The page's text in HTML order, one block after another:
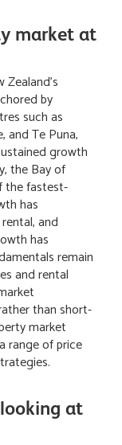
market at
by
such as
and Te Puna,
growth
the Bay of
the fastest-
has
and
has
remain
and rental
than short-
market
range of price
at